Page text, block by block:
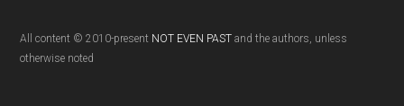
All content © 2010-present NOT EVEN PAST and the authors, unless
otherwise noted